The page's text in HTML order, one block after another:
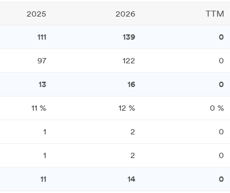
2025 2026 TTM
111 139 0
97 122 0
13 16
0
11 % 12 % 0 %
1 2 0
1 2
0
11 14 0